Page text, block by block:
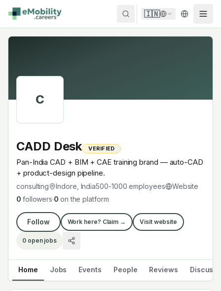
Skip to content
🇮🇳
C
CADD Desk VERIFIED
Pan-India CAD + BIM + CAE training brand — auto-CAD
+ product-design pipeline.
consulting Indore, India500-1000 employees
Website
0 followers·0 on the platform
Follow Work here? Claim → Visit website
0open jobs
Home Jobs Events People Reviews Discuss